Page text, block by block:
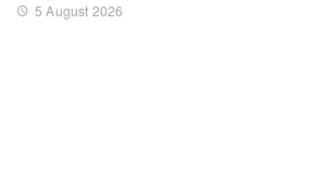
5 August 2026